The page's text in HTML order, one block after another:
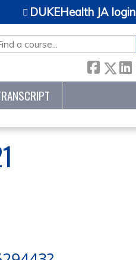
DUKEHealth JA login